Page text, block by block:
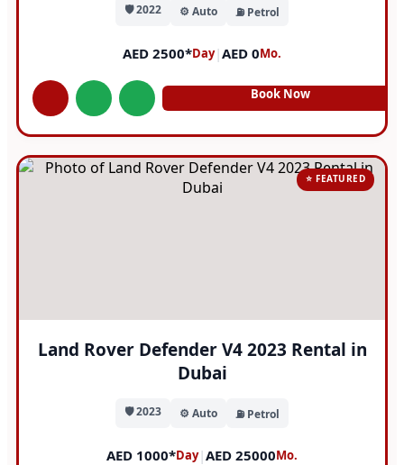
🛡️ 2022 ⚙️ Auto ⛽ Petrol
AED 2500*Day|AED 0Mo.
Book Now
⭐ FEATURED
Land Rover Defender V4 2023 Rental in
Dubai
🛡️ 2023 ⚙️ Auto ⛽ Petrol
AED 1000*Day|AED 25000Mo.